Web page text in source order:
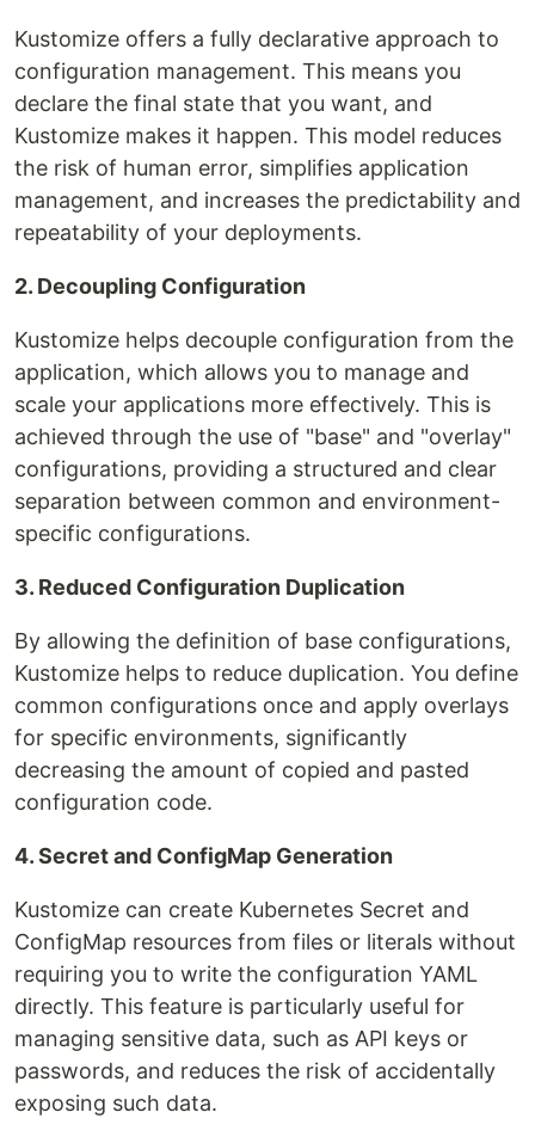
Kustomize offers a fully declarative approach to
configuration management. This means you
declare the final state that you want, and
Kustomize makes it happen. This model reduces
the risk of human error, simplifies application
management, and increases the predictability and
repeatability of your deployments.
2. Decoupling Configuration
Kustomize helps decouple configuration from the
application, which allows you to manage and
scale your applications more effectively. This is
achieved through the use of "base" and "overlay"
configurations, providing a structured and clear
separation between common and environment-
specific configurations.
3. Reduced Configuration Duplication
By allowing the definition of base configurations,
Kustomize helps to reduce duplication. You define
common configurations once and apply overlays
for specific environments, significantly
decreasing the amount of copied and pasted
configuration code.
4. Secret and ConfigMap Generation
Kustomize can create Kubernetes Secret and
ConfigMap resources from files or literals without
requiring you to write the configuration YAML
directly. This feature is particularly useful for
managing sensitive data, such as API keys or
passwords, and reduces the risk of accidentally
exposing such data.